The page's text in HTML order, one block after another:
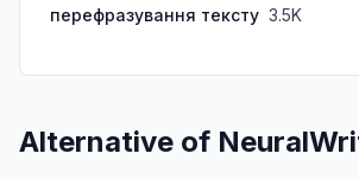
перефразування тексту 3.5K
Alternative of